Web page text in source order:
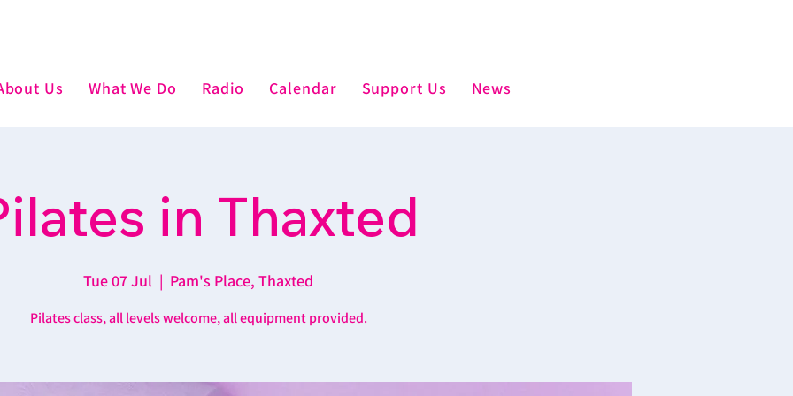
Us What We Do Radio Calendar Support Us News
in Thaxted
Tue 07 Jul
  |
Pam's Place, Thaxted
Pilates class, all levels welcome, all equipment provided.